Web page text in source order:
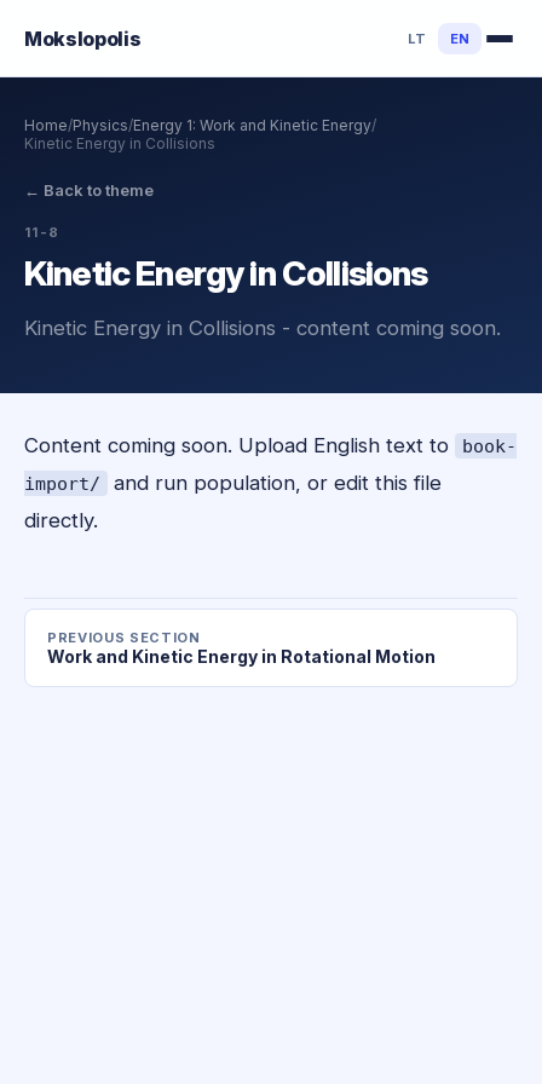
Mokslopolis LT EN
Home/Physics/Energy 1: Work and Kinetic Energy/
Kinetic Energy in Collisions
← Back to theme
11-8
Kinetic Energy in Collisions
Kinetic Energy in Collisions - content coming soon.
Content coming soon. Upload English text to
book-
import/
and run population, or edit this file
directly.
PREVIOUS SECTION
Work and Kinetic Energy in Rotational Motion